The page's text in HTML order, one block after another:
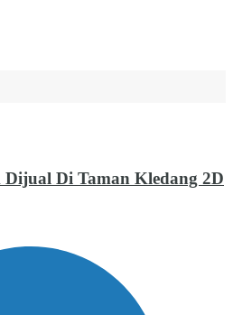
Dijual Di Taman Kledang 2D